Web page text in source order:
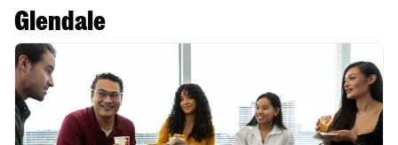
Glendale